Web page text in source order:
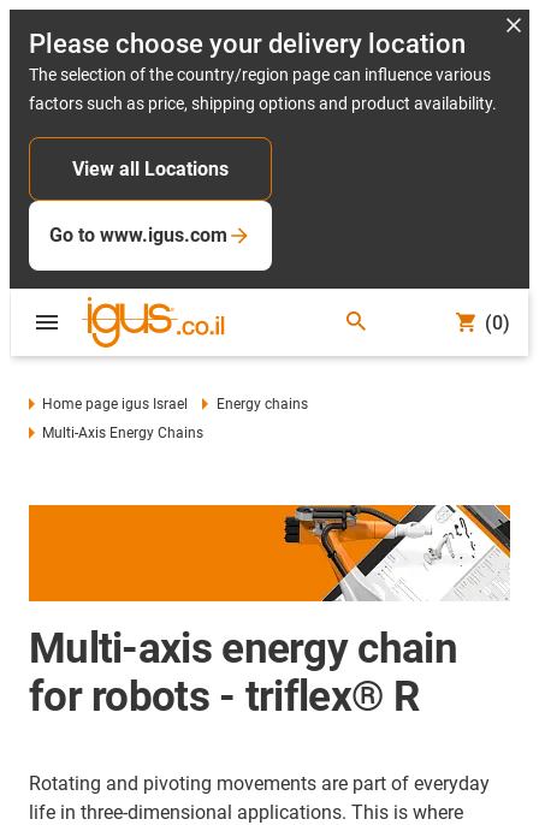
Please choose your delivery location
The selection of the country/region page can influence various
factors such as price, shipping options and product availability.
View all Locations
Go to www.igus.com
(0)
Home page igus Israel
Energy chains
Multi-Axis Energy Chains
Multi-axis energy chain
for robots - triflex® R
Rotating and pivoting movements are part of everyday
life in three-dimensional applications. This is where